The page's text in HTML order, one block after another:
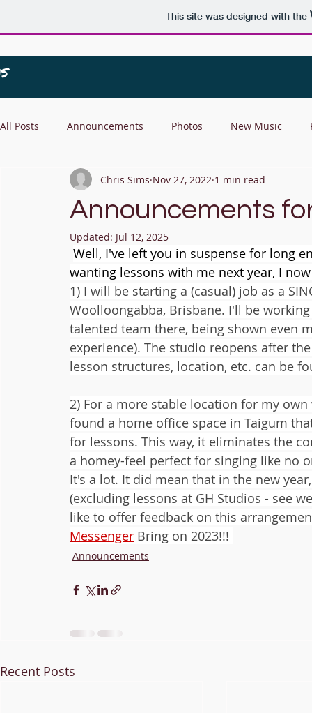
This site was designed with the
All Posts Announcements Photos New Music
Announcements
Chris Sims Nov 27, 2022 1 min read
Updated: Jul 12, 2025
Well, I've left you in suspense for long
wanting lessons with me next year, I
1) I will be starting a (casual) job as a
Woolloongabba, Brisbane. I'll be
talented team there, being shown even
experience). The studio reopens after
lesson structures, location, etc. can be
2) For a more stable location for my
found a home office space in Taigum
for lessons. This way, it eliminates the
a homey-feel perfect for singing like no
It's a lot. It did mean that in the new
(excluding lessons at GH Studios - see
like to offer feedback on this
Messenger Bring on 2023!!!
Announcements
Recent Posts